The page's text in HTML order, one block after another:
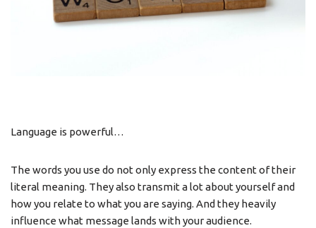
Language is powerful…
The words you use do not only express the content of their
literal meaning. They also transmit a lot about yourself and
how you relate to what you are saying. And they heavily
influence what message lands with your audience.